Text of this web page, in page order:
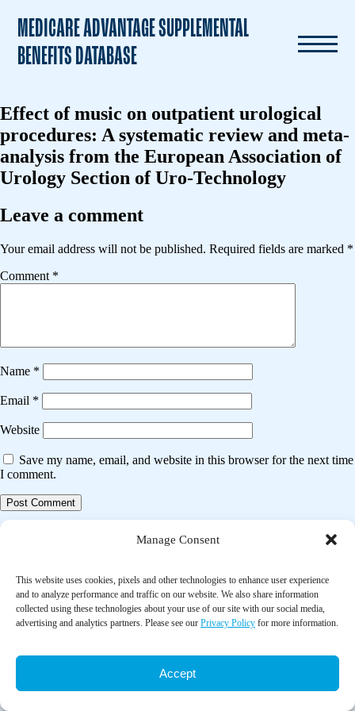
Manage Consent
This website uses cookies, pixels and other technologies to enhance user experience
and to analyze performance and traffic on our website. We also share information
collected using these technologies about your use of our site with our social media,
advertising and analytics partners. Please see our Privacy Policy for more information.
Accept
MEDICARE ADVANTAGE SUPPLEMENTAL
BENEFITS DATABASE
Effect of music on outpatient urological
procedures: A systematic review and meta-
analysis from the European Association of
Urology Section of Uro-Technology
Leave a comment
Your email address will not be published. Required fields are marked *
Comment *
Name *
Email *
Website
Save my name, email, and website in this browser for the next time
I comment.
Post
concomitantly use complementary medicines in Lagos, Nigeria
Next post
undergoing IVF procedures: A randomized control trial